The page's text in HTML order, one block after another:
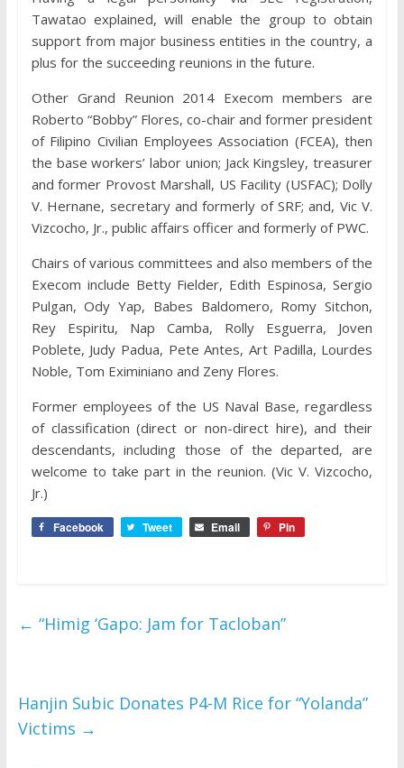
Tawatao explained, will enable the group to obtain
support from major business entities in the country, a
plus for the succeeding reunions in the future.
Other Grand Reunion 2014 Execom members are
Roberto “Bobby” Flores, co-chair and former president
of Filipino Civilian Employees Association (FCEA), then
the base workers’ labor union; Jack Kingsley, treasurer
and former Provost Marshall, US Facility (USFAC); Dolly
V. Hernane, secretary and formerly of SRF; and, Vic V.
Vizcocho, Jr., public affairs officer and formerly of PWC.
Chairs of various committees and also members of the
Execom include Betty Fielder, Edith Espinosa, Sergio
Pulgan, Ody Yap, Babes Baldomero, Romy Sitchon,
Rey Espiritu, Nap Camba, Rolly Esguerra, Joven
Poblete, Judy Padua, Pete Antes, Art Padilla, Lourdes
Noble, Tom Eximiniano and Zeny Flores.
Former employees of the US Naval Base, regardless
of classification (direct or non-direct hire), and their
descendants, including those of the departed, are
welcome to take part in the reunion. (Vic V. Vizcocho,
Jr.)
Facebook Tweet Email Pin
← “Himig ‘Gapo: Jam for Tacloban”
Hanjin Subic Donates P4-M Rice for “Yolanda”
Victims →